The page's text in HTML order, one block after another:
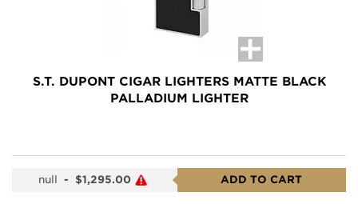
S.T. DUPONT CIGAR LIGHTERS MATTE BLACK
PALLADIUM LIGHTER
null - $1,295.00 ADD TO CART